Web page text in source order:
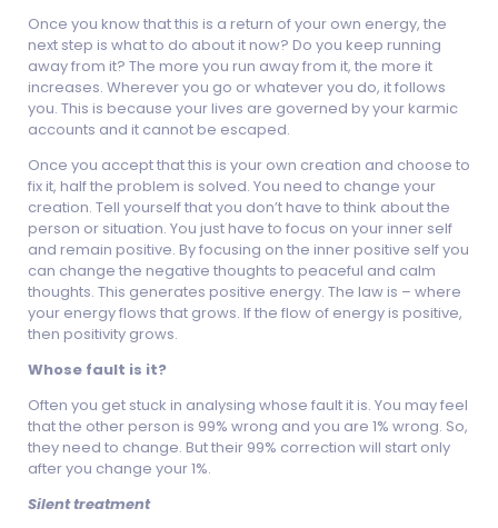
Once you know that this is a return of your own energy, the
next step is what to do about it now? Do you keep running
away from it? The more you run away from it, the more it
increases. Wherever you go or whatever you do, it follows
you. This is because your lives are governed by your karmic
accounts and it cannot be escaped.
Once you accept that this is your own creation and choose to
fix it, half the problem is solved. You need to change your
creation. Tell yourself that you don’t have to think about the
person or situation. You just have to focus on your inner self
and remain positive. By focusing on the inner positive self you
can change the negative thoughts to peaceful and calm
thoughts. This generates positive energy. The law is – where
your energy flows that grows. If the flow of energy is positive,
then positivity grows.
Whose fault is it?
Often you get stuck in analysing whose fault it is. You may feel
that the other person is 99% wrong and you are 1% wrong. So,
they need to change. But their 99% correction will start only
after you change your 1%.
Silent treatment